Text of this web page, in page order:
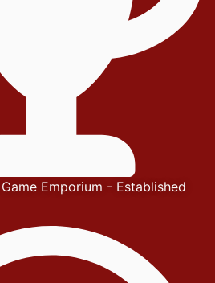
Emporium - Established